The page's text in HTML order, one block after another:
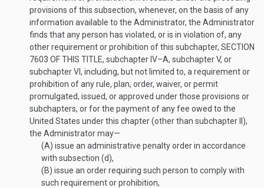
provisions of this subsection, whenever, on the basis of any
information available to the Administrator, the Administrator
finds that any person has violated, or is in violation of, any
other requirement or prohibition of this subchapter, SECTION
7603 OF THIS TITLE, subchapter IV–A, subchapter V, or
subchapter VI, including, but not limited to, a requirement or
prohibition of any rule, plan, order, waiver, or permit
promulgated, issued, or approved under those provisions or
subchapters, or for the payment of any fee owed to the
United States under this chapter (other than subchapter II),
the Administrator may—
(A) issue an administrative penalty order in accordance
with subsection (d),
(B) issue an order requiring such person to comply with
such requirement or prohibition,